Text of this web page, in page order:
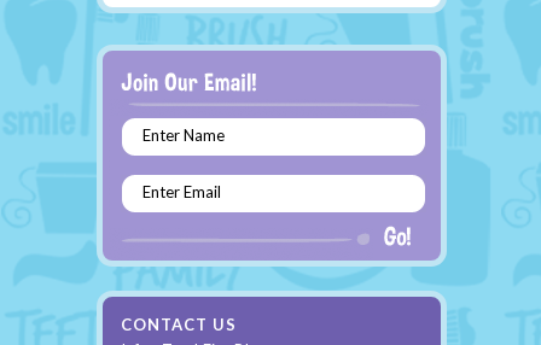
Enter Name
Enter Email
CONTACT US